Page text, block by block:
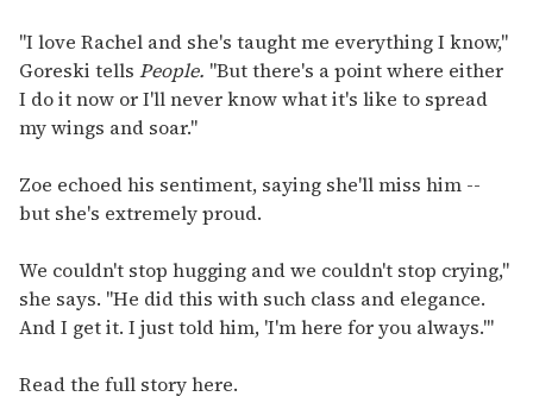
"I love Rachel and she's taught me everything I know,"
Goreski tells People. "But there's a point where either
I do it now or I'll never know what it's like to spread
my wings and soar."
Zoe echoed his sentiment, saying she'll miss him --
but she's extremely proud.
We couldn't stop hugging and we couldn't stop crying,"
she says. "He did this with such class and elegance.
And I get it. I just told him, 'I'm here for you always.'"
Read the full story here.